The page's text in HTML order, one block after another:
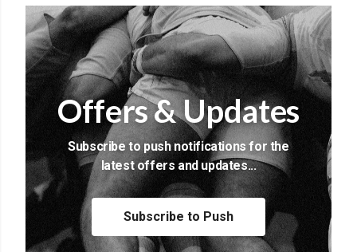
Offers & Updates
Subscribe to push notifications for the
latest offers and updates...
Subscribe to Push